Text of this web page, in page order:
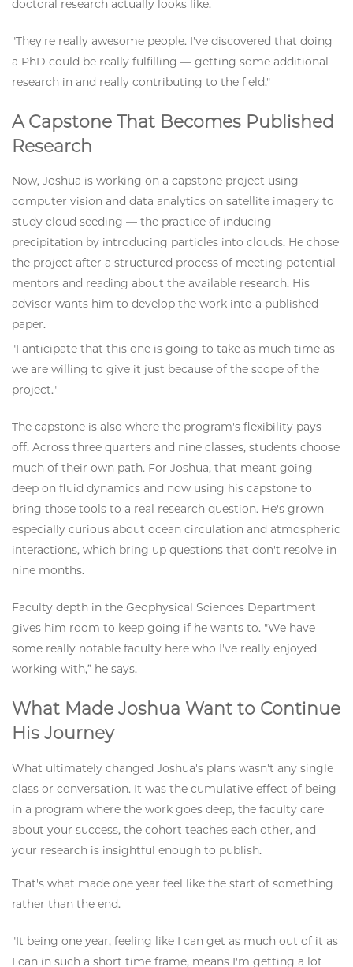
doctoral research actually looks like.
"They're really awesome people. I've discovered that doing
a PhD could be really fulfilling — getting some additional
research in and really contributing to the field."
A Capstone That Becomes Published
Research
Now, Joshua is working on a capstone project using
computer vision and data analytics on satellite imagery to
study cloud seeding — the practice of inducing
precipitation by introducing particles into clouds. He chose
the project after a structured process of meeting potential
mentors and reading about the available research. His
advisor wants him to develop the work into a published
paper.
"I anticipate that this one is going to take as much time as
we are willing to give it just because of the scope of the
project."
The capstone is also where the program's flexibility pays
off. Across three quarters and nine classes, students choose
much of their own path. For Joshua, that meant going
deep on fluid dynamics and now using his capstone to
bring those tools to a real research question. He's grown
especially curious about ocean circulation and atmospheric
interactions, which bring up questions that don't resolve in
nine months.
Faculty depth in the Geophysical Sciences Department
gives him room to keep going if he wants to. "We have
some really notable faculty here who I've really enjoyed
working with,” he says.
What Made Joshua Want to Continue
His Journey
What ultimately changed Joshua's plans wasn't any single
class or conversation. It was the cumulative effect of being
in a program where the work goes deep, the faculty care
about your success, the cohort teaches each other, and
your research is insightful enough to publish.
That's what made one year feel like the start of something
rather than the end.
"It being one year, feeling like I can get as much out of it as
I can in such a short time frame, means I'm getting a lot